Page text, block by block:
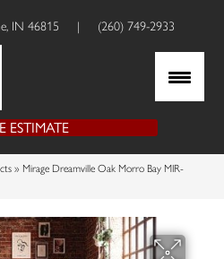
IN 46815 | (260) 749-2933
ESTIMATE
» Mirage Dreamville Oak Morro Bay MIR-